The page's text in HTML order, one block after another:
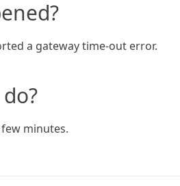
a gateway time-out error.
minutes.